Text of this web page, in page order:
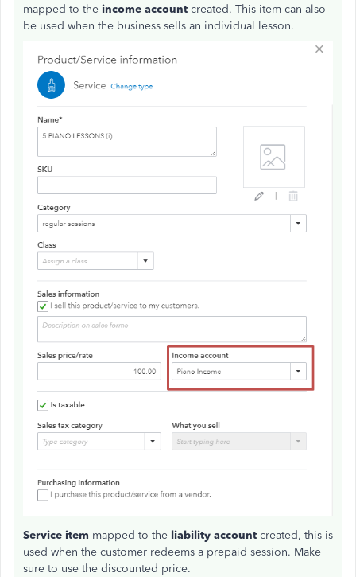
mapped to the income account created. This item can also
be used when the business sells an individual lesson.
Service item mapped to the liability account created, this is
used when the customer redeems a prepaid session. Make
sure to use the discounted price.